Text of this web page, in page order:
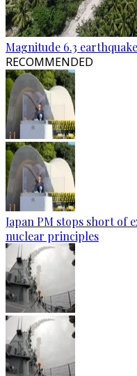
Magnitude 6.3
RECOMMENDED
Japan PM stops short of
nuclear principles